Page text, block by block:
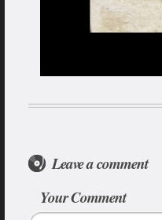
Leave a comment
Your Comment